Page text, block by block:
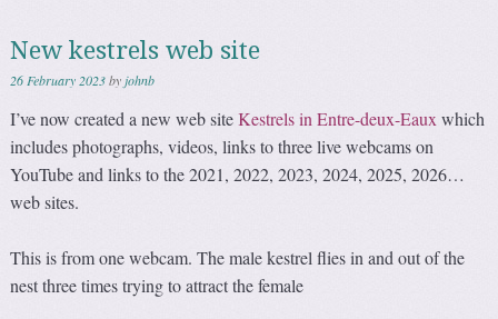
New kestrels web site
26 February 2023by johnb
I’ve now created a new web siteKestrels in Entre-deux-Eaux which
includes photographs, videos, links to three live webcams on
YouTube and links to the 2021, 2022, 2023, 2024, 2025, 2026…
web sites.
This is from one webcam. The male kestrel flies in and out of the
nest three times trying to attract the female